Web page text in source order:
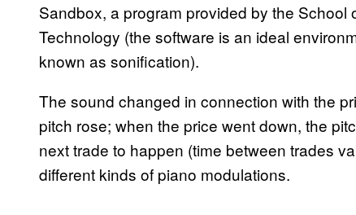
Sandbox, a program provided by the
Technology (the software is an ideal
known as sonification).
The sound changed in connection with the
pitch rose; when the price went down, the
next trade to happen (time between trades
different kinds of piano modulations.